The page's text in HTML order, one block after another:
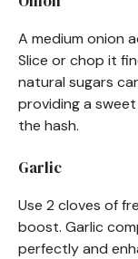
A medium onion
Slice or chop it
natural sugars
providing a
the hash.
Garlic
Use 2 cloves of
boost. Garlic
perfectly and